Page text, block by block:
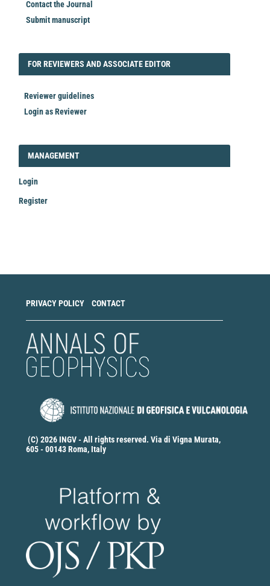
Contact the Journal
Submit manuscript
FORREVIEWER
FOR REVIEWERS AND ASSOCIATE EDITOR
Reviewer guidelines
Login as Reviewer
LOGIN_REGISTER
MANAGEMENT
Login
Register
PRIVACY POLICY CONTACT
(C) 2026 INGV - All rights reserved. Via di Vigna Murata,
605 - 00143 Roma, Italy